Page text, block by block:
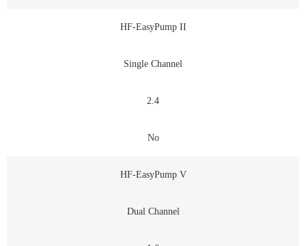
HF-EasyPump II
Single Channel
2.4
No
HF-EasyPump V
Dual Channel